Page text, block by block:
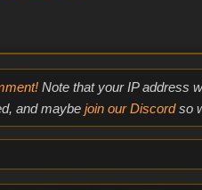
Note that your IP address
and maybe join our Discordso